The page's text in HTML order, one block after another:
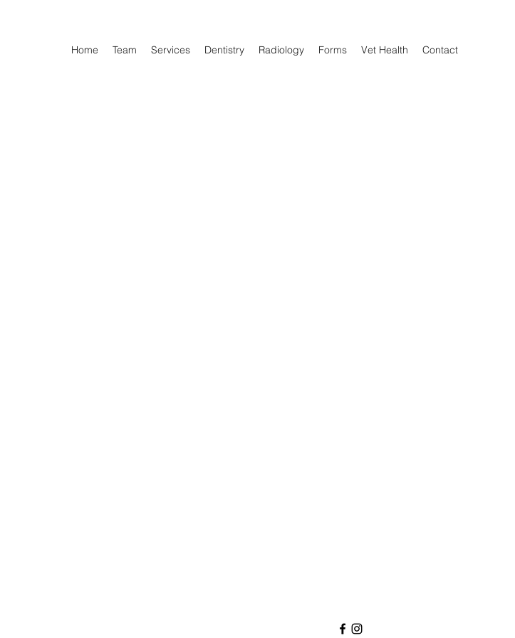
Home Team Services Dentistry Radiology Forms Vet Health Contact